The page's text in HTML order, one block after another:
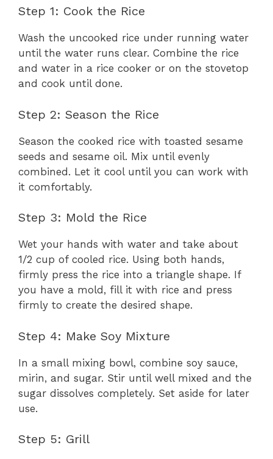
Step 1: Cook the Rice
Wash the uncooked rice under running water
until the water runs clear. Combine the rice
and water in a rice cooker or on the stovetop
and cook until done.
Step 2: Season the Rice
Season the cooked rice with toasted sesame
seeds and sesame oil. Mix until evenly
combined. Let it cool until you can work with
it comfortably.
Step 3: Mold the Rice
Wet your hands with water and take about
1/2 cup of cooled rice. Using both hands,
firmly press the rice into a triangle shape. If
you have a mold, fill it with rice and press
firmly to create the desired shape.
Step 4: Make Soy Mixture
In a small mixing bowl, combine soy sauce,
mirin, and sugar. Stir until well mixed and the
sugar dissolves completely. Set aside for later
use.
Step 5: Grill